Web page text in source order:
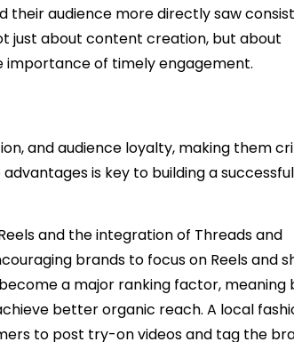
their audience more directly saw
just about content creation, but about
importance of timely engagement.
and audience loyalty, making them
is key to building a successful
and the integration of Threads and
brands to focus on Reels and
a major ranking factor, meaning
better organic reach. A local
to post try-on videos and tag the